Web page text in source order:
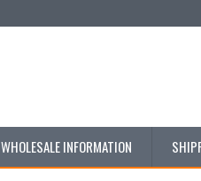
WHOLESALE INFORMATION